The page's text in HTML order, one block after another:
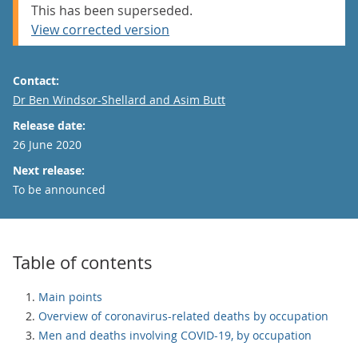
This has been superseded.
View corrected version
Contact:
Email
Dr Ben Windsor-Shellard and Asim Butt
Release date:
26 June 2020
Next release:
To be announced
Table of contents
Main points
Overview of coronavirus-related deaths by occupation
Men and deaths involving COVID-19, by occupation